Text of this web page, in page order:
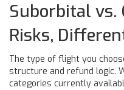
Suborbital
Risks,
The type of flight you
structure and refund logic.
categories currently